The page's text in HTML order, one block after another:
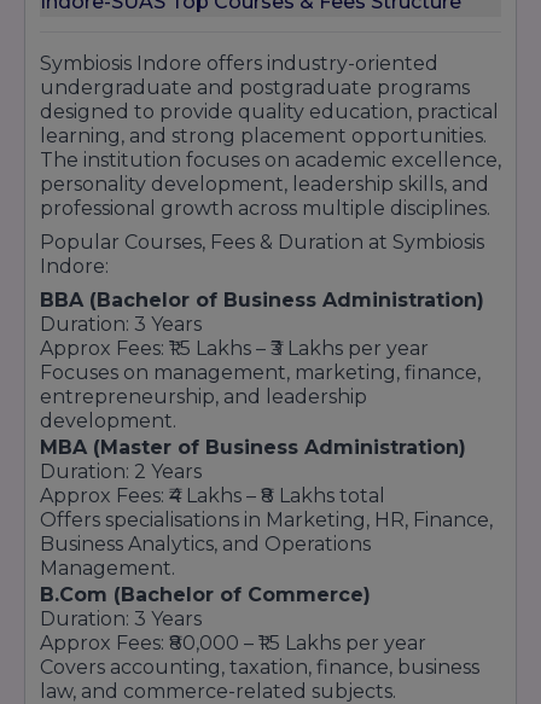
Leadership & Personality Development
Research & Innovation-Based Learning
Strong Academic & Professional Reputation
Symbiosis Indore continues to strengthen its
reputation in higher education by offering
quality academic programs, professional
training, corporate exposure, and career-
oriented learning opportunities that help
students achieve long-term professional
success.
Symbiosis Indore offers industry-oriented
undergraduate and postgraduate programs
designed to provide quality education, practical
learning, and strong placement opportunities.
The institution focuses on academic excellence,
personality development, leadership skills, and
professional growth across multiple disciplines.
Popular Courses, Fees & Duration at Symbiosis
Indore:
BBA (Bachelor of Business Administration)
Duration: 3 Years
Approx Fees: ₹1.5 Lakhs – ₹3 Lakhs per year
Focuses on management, marketing, finance,
entrepreneurship, and leadership
development.
MBA (Master of Business Administration)
Duration: 2 Years
Approx Fees: ₹4 Lakhs – ₹8 Lakhs total
Offers specialisations in Marketing, HR, Finance,
Business Analytics, and Operations
Management.
B.Com (Bachelor of Commerce)
Duration: 3 Years
Approx Fees: ₹80,000 – ₹1.5 Lakhs per year
Covers accounting, taxation, finance, business
law, and commerce-related subjects.